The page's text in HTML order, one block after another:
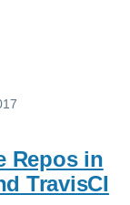
Repos in
TravisCI